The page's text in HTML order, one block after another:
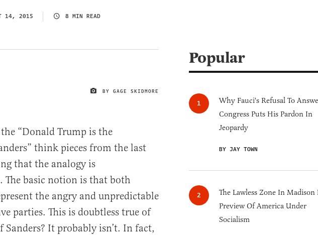
14, 2015 8 MIN READ
IMAGE CREDIT
BY GAGE SKIDMORE
“Donald Trump is the
think pieces from the last
that the analogy is
basic notion is that both
the angry and unpredictable
parties. This is doubtless true of
It probably isn’t. In fact,
Popular
Why Fauci's Refusal To
Congress Puts His Pardon In
Jeopardy
BY JAY TOWN
The Lawless Zone In Madison
Preview Of America Under
Socialism